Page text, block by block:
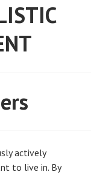
actively
to live in. By